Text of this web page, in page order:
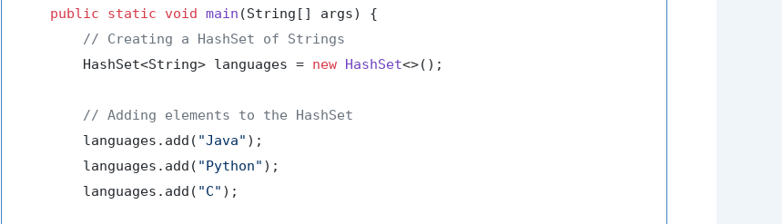
public
static void main (String[] args)
{
// Creating a HashSet of Strings
        HashSet<String> languages =
new HashSet<>();
// Adding elements to the HashSet
        languages.add(
"Java" );
        languages.add(
"Python" );
        languages.add(
"C" );